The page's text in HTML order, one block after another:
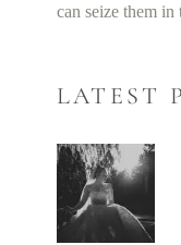
can seize them
LATEST